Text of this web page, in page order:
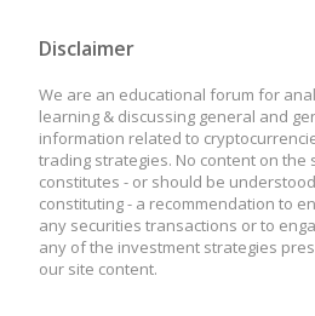
Disclaimer
We are an educational forum for
learning & discussing general and
information related to
trading strategies. No content on the
constitutes - or should be
constituting - a recommendation to
any securities transactions or to
any of the investment strategies
our site content.